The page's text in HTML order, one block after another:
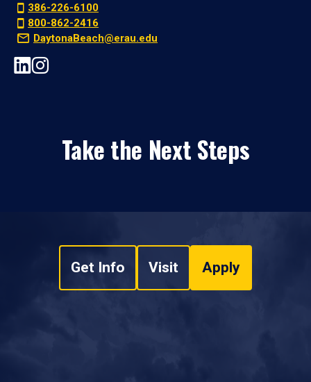
386-226-6100
800-862-2416
DaytonaBeach@erau.edu
Take the Next Steps
Get Info Visit Apply